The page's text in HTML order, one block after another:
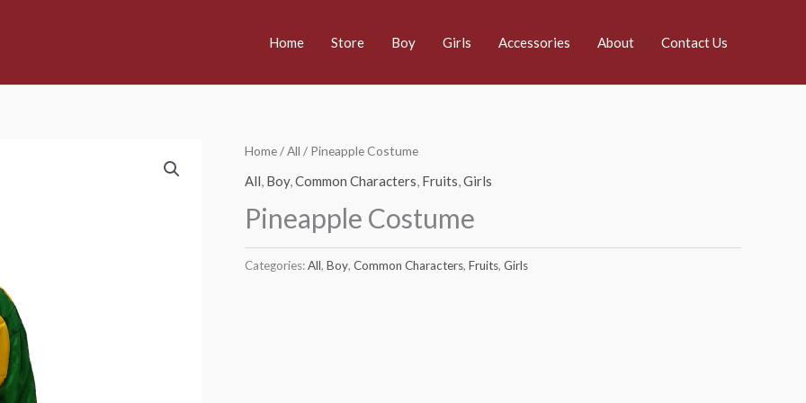
Home Store Boy Girls Accessories About Contact Us
Home/All / Pineapple Costume
All, Boy,Common Characters, Fruits,Girls
Pineapple Costume
Categories:All, Boy, Common Characters, Fruits, Girls